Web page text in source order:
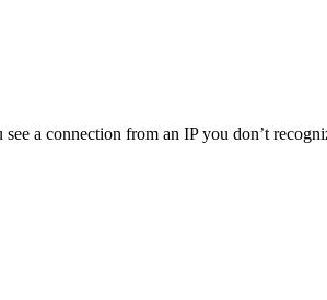
a connection from an IP you don’t